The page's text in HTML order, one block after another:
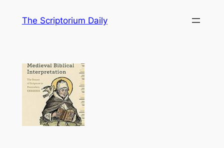
The Scriptorium Daily